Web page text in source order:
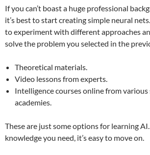
If you can’t boast a huge professional
it’s best to start creating simple neural
to experiment with different approaches
solve the problem you selected in the
Theoretical materials.
Video lessons from experts.
Intelligence courses online from various
academies.
These are just some options for learning
knowledge you need, it’s easy to move on.